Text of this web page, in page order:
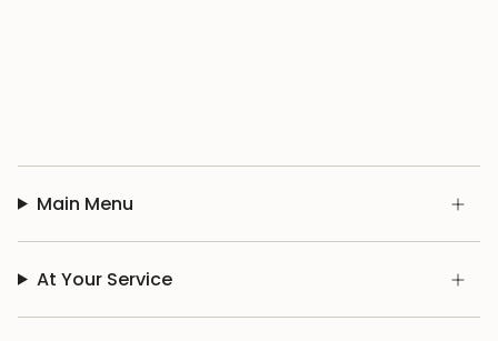
Main Menu
At Your Service